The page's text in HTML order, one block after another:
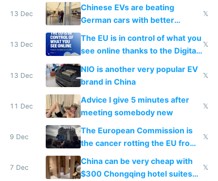
13 Dec
Chinese EVs are beating
German cars with better
software and innovation
𝕏
13 Dec
The EU is in control of what you
see online thanks to the Digital
Services Act
𝕏
13 Dec
NIO is another very popular EV
brand in China
𝕏
11 Dec
Advice I give 5 minutes after
meeting somebody new
𝕏
9 Dec
The European Commission is
the cancer rotting the EU from
within
𝕏
7 Dec
China can be very cheap with
$300 Chongqing hotel suites
𝕏